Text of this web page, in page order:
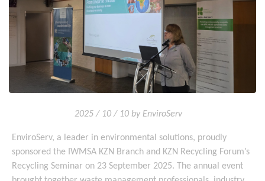
2025 / 10 / 10 by EnviroServ
EnviroServ, a leader in environmental solutions, proudly
sponsored the IWMSA KZN Branch and KZN Recycling Forum’s
Recycling Seminar on 23 September 2025. The annual event